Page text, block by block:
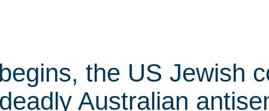
the US Jewish
Australian